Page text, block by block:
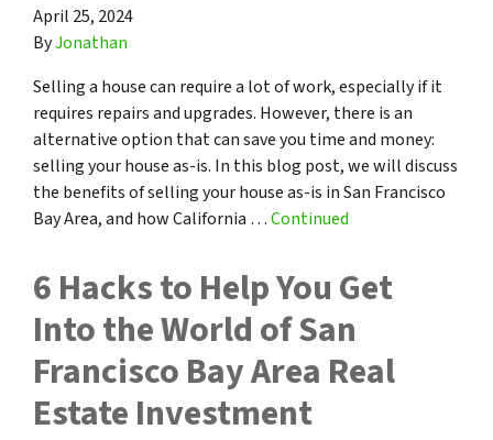
April 25, 2024
ByJonathan
Selling a house can require a lot of work, especially if it
requires repairs and upgrades. However, there is an
alternative option that can save you time and money:
selling your house as-is. In this blog post, we will discuss
the benefits of selling your house as-is in San Francisco
Bay Area, and how California …Continued
6 Hacks to Help You Get
Into the World of San
Francisco Bay Area Real
Estate Investment